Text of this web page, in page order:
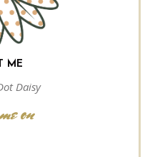
ME
Daisy
on